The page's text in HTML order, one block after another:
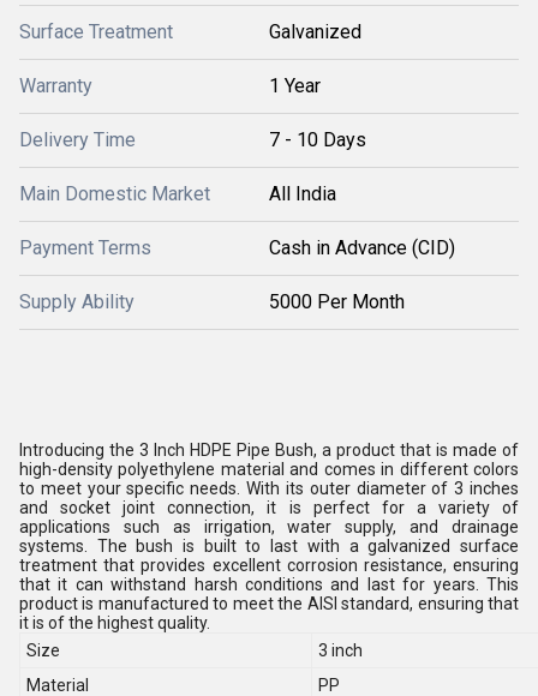
Surface Treatment Galvanized
Warranty 1 Year
Delivery Time 7 - 10 Days
Main Domestic Market All India
Payment Terms Cash in Advance (CID)
Supply Ability 5000 Per Month
Introducing the 3 Inch HDPE Pipe Bush, a product that is made of
high-density polyethylene material and comes in different colors
to meet your specific needs. With its outer diameter of 3 inches
and socket joint connection, it is perfect for a variety of
applications such as irrigation, water supply, and drainage
systems. The bush is built to last with a galvanized surface
treatment that provides excellent corrosion resistance, ensuring
that it can withstand harsh conditions and last for years. This
product is manufactured to meet the AISI standard, ensuring that
it is of the highest quality.
Size
3 inch
Material
PP